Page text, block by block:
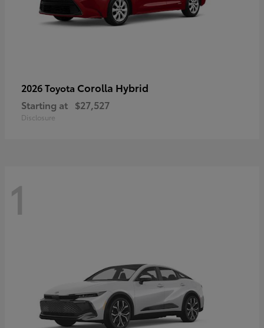
2026 Toyota Corolla Hybrid
Starting at $27,527
Disclosure
1